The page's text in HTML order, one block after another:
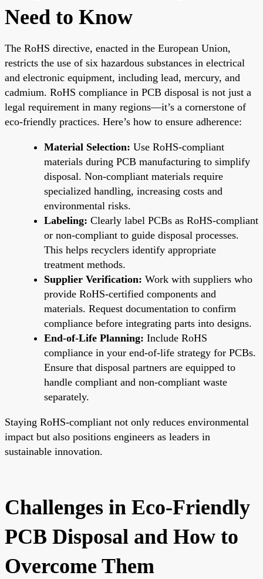
Need to Know
The RoHS directive, enacted in the European Union,
restricts the use of six hazardous substances in electrical
and electronic equipment, including lead, mercury, and
cadmium. RoHS compliance in PCB disposal is not just a
legal requirement in many regions—it’s a cornerstone of
eco-friendly practices. Here’s how to ensure adherence:
Material Selection: Use RoHS-compliant
materials during PCB manufacturing to simplify
disposal. Non-compliant materials require
specialized handling, increasing costs and
environmental risks.
Labeling: Clearly label PCBs as RoHS-compliant
or non-compliant to guide disposal processes.
This helps recyclers identify appropriate
treatment methods.
Supplier Verification: Work with suppliers who
provide RoHS-certified components and
materials. Request documentation to confirm
compliance before integrating parts into designs.
End-of-Life Planning: Include RoHS
compliance in your end-of-life strategy for PCBs.
Ensure that disposal partners are equipped to
handle compliant and non-compliant waste
separately.
Staying RoHS-compliant not only reduces environmental
impact but also positions engineers as leaders in
sustainable innovation.
Challenges in Eco-Friendly
PCB Disposal and How to
Overcome Them